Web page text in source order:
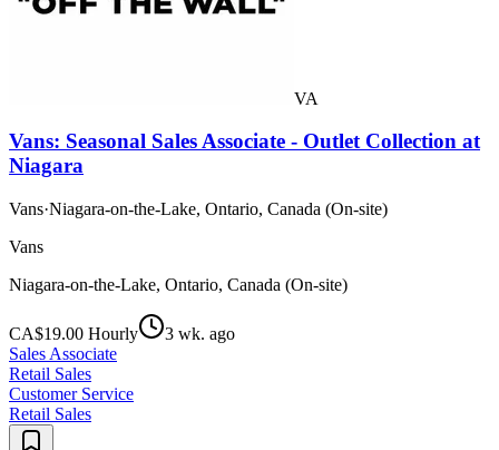
VA
Vans: Seasonal Sales Associate - Outlet Collection at
Niagara
Vans·Niagara-on-the-Lake, Ontario, Canada (On-site)
Vans
Niagara-on-the-Lake, Ontario, Canada (On-site)
CA$19.00 Hourly
3 wk. ago
Sales Associate
Retail Sales
Customer Service
Retail Sales